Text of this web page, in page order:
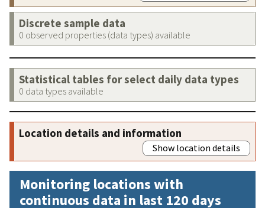
Discrete sample data
0 observed properties (data types) available
Statistical tables for select daily data types
0 data types available
Location details and information
Show location details
Monitoring locations with
continuous data in last 120 days